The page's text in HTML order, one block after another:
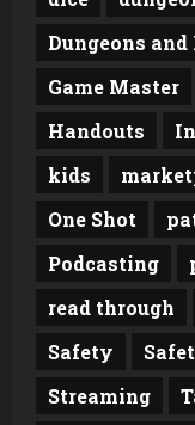
Dungeons and
Game Master
Handouts
kids
One Shot
Podcasting
read through
Safety
Streaming